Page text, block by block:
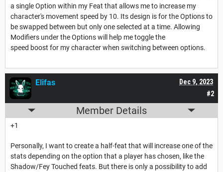
a single Option within my Feat that allows me to increase my
character's movement speed by 10. Its design is for the Options to
be swapped between but only one selected at a time. Allowing
Modifiers under the Options will help me toggle the
speed boost for my character when switching between options.
#2
Dec 9, 2023
Elifas
Member Details
+1
Personally, I want to create a half-feat that will increase one of the
stats depending on the option that a player has chosen, like the
Shadow/Fey Touched feats. But there is only a possibility to add